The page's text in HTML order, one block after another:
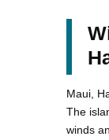
Maui,
The
winds